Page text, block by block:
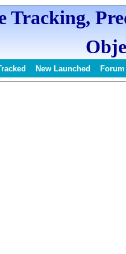
Tracking,
New Launched Forum